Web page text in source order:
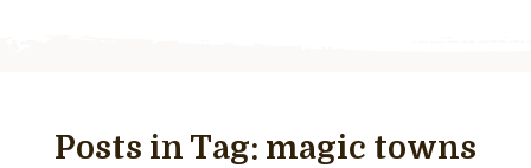
Posts in Tag: magic towns